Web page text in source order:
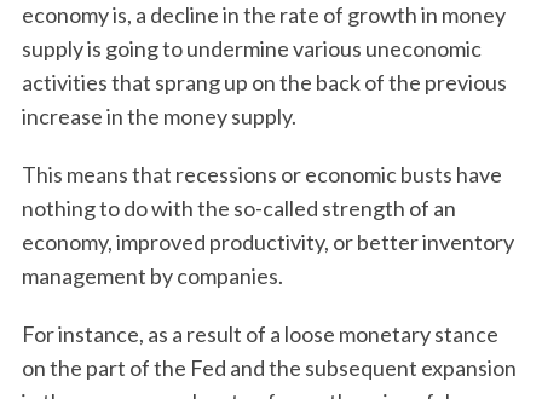
economy is, a decline in the rate of growth in money
supply is going to undermine various uneconomic
activities that sprang up on the back of the previous
increase in the money supply.
This means that recessions or economic busts have
nothing to do with the so-called strength of an
economy, improved productivity, or better inventory
management by companies.
For instance, as a result of a loose monetary stance
on the part of the Fed and the subsequent expansion